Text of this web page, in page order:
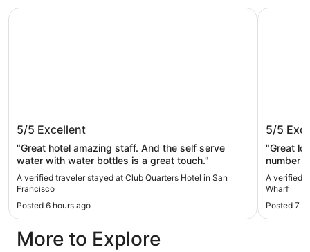
Club Quarters Hotel in San Francisco
5/5 Excellent
"Great hotel amazing staff. And the self serve
water with water bottles is a great touch."
A verified traveler stayed at Club Quarters Hotel in San
Francisco
Posted 6 hours ago
Club Quarters Hotel in San Francisco
Hotel
5/5
"Great location.
number of rooms.
A verified
Wharf
Posted 7
Hotel Riu
More to Explore